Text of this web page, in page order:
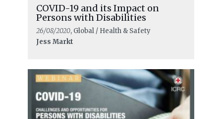
COVID-19 and its Impact on
Persons with Disabilities
26/08/2020, Global / Health & Safety
Jess Markt